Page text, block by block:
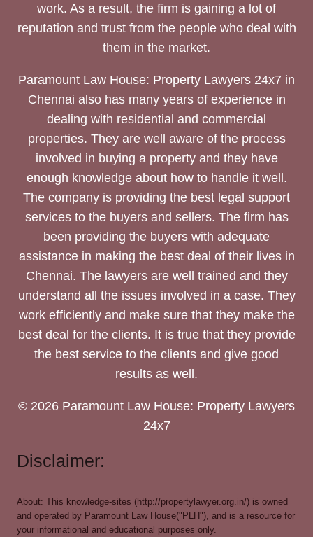
work. As a result, the firm is gaining a lot of
reputation and trust from the people who deal with
them in the market.
Paramount Law House: Property Lawyers 24x7 in
Chennai also has many years of experience in
dealing with residential and commercial
properties. They are well aware of the process
involved in buying a property and they have
enough knowledge about how to handle it well.
The company is providing the best legal support
services to the buyers and sellers. The firm has
been providing the buyers with adequate
assistance in making the best deal of their lives in
Chennai. The lawyers are well trained and they
understand all the issues involved in a case. They
work efficiently and make sure that they make the
best deal for the clients. It is true that they provide
the best service to the clients and give good
results as well.
© 2026 Paramount Law House: Property Lawyers
24x7
Disclaimer:
About: This knowledge-sites (http://propertylawyer.org.in/) is owned
and operated by Paramount Law House("PLH"), and is a resource for
your informational and educational purposes only.